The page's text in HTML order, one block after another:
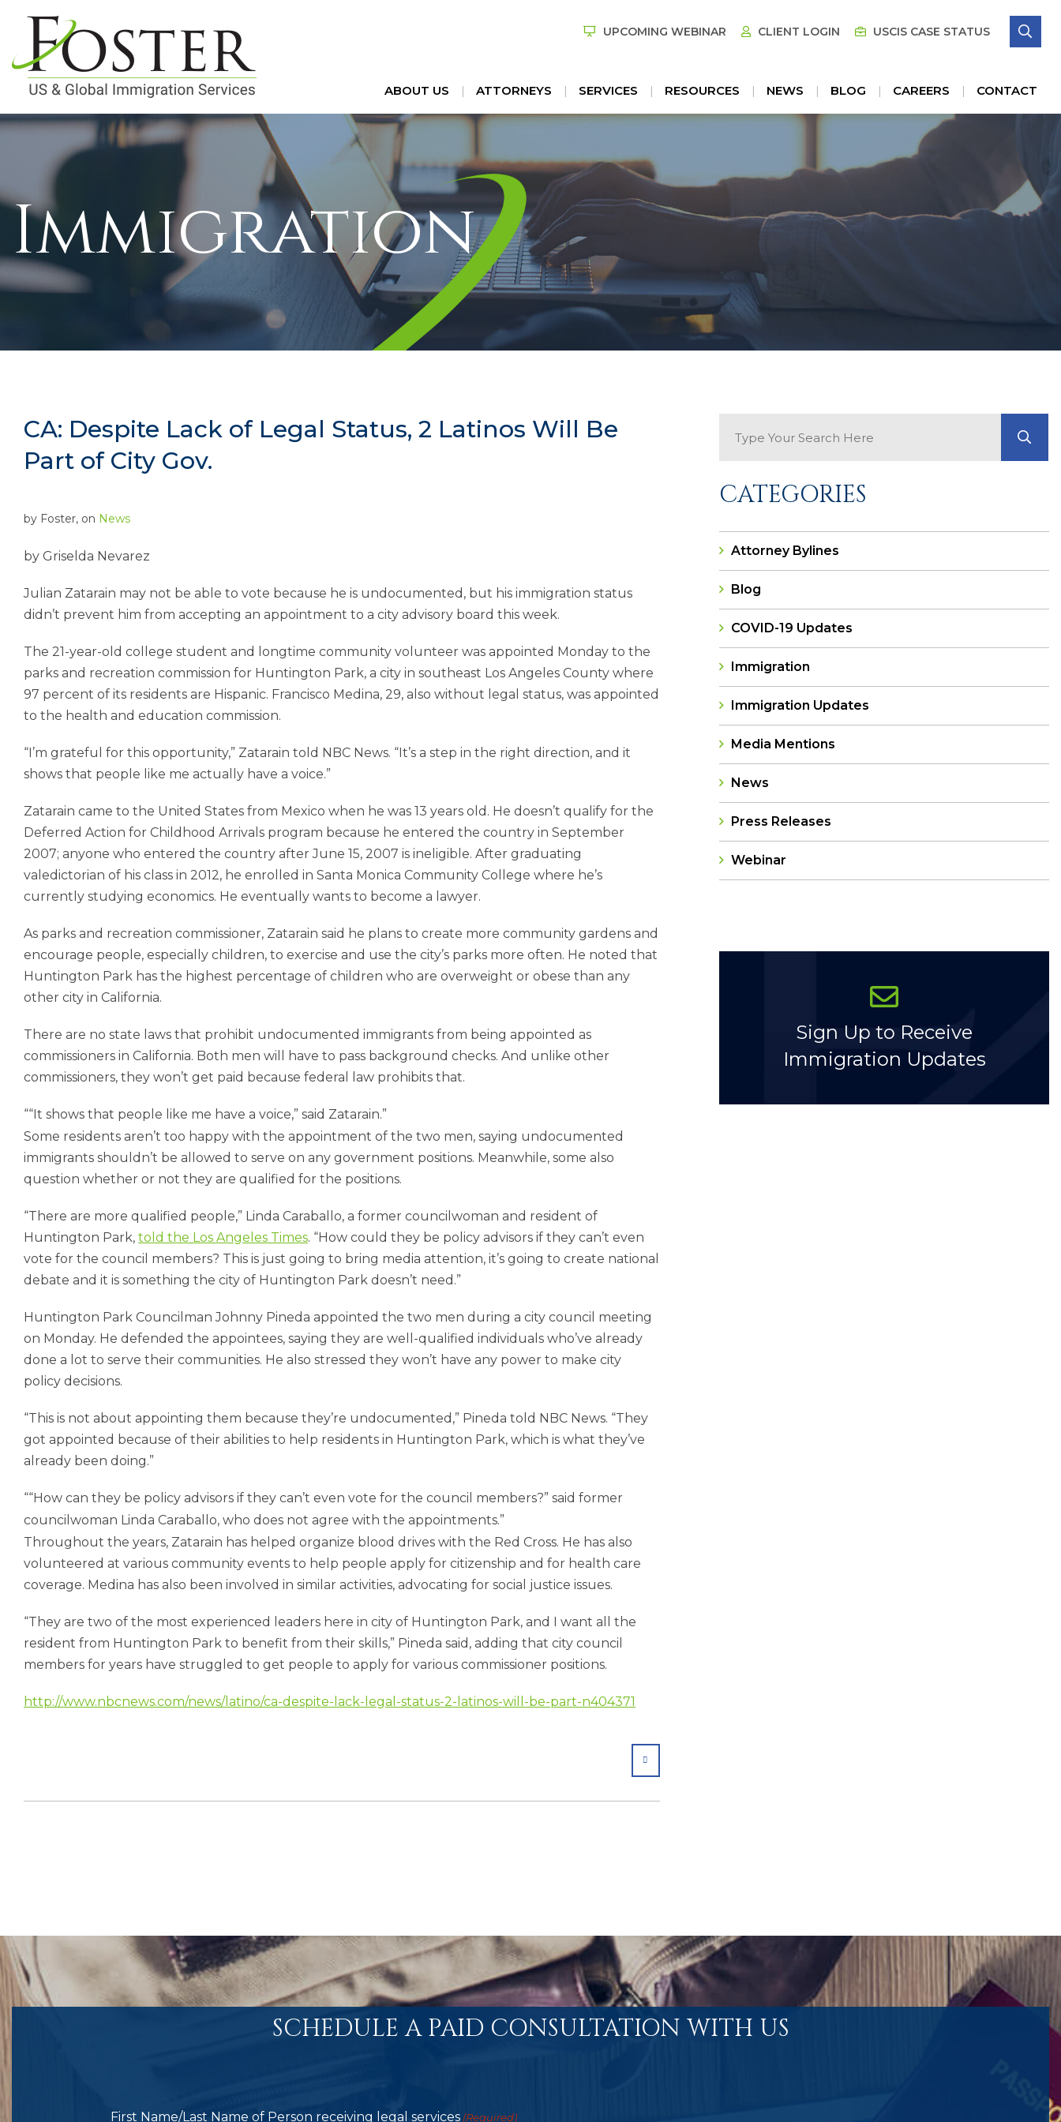
ABOUT US ATTORNEYS SERVICES RESOURCES NEWS BLOG CAREERS CONTACT
UPCOMING WEBINAR CLIENT LOGIN USCIS CASE STATUS
Immigration
CA: Despite Lack of Legal Status, 2 Latinos Will Be
Part of City Gov.
by Foster, on News
by Griselda Nevarez
Julian Zatarain may not be able to vote because he is undocumented, but his immigration status
didn’t prevent him from accepting an appointment to a city advisory board this week.
The 21-year-old college student and longtime community volunteer was appointed Monday to the
parks and recreation commission for Huntington Park, a city in southeast Los Angeles County where
97 percent of its residents are Hispanic. Francisco Medina, 29, also without legal status, was appointed
to the health and education commission.
“I’m grateful for this opportunity,” Zatarain told NBC News. “It’s a step in the right direction, and it
shows that people like me actually have a voice.”
Zatarain came to the United States from Mexico when he was 13 years old. He doesn’t qualify for the
Deferred Action for Childhood Arrivals program because he entered the country in September
2007; anyone who entered the country after June 15, 2007 is ineligible. After graduating
valedictorian of his class in 2012, he enrolled in Santa Monica Community College where he’s
currently studying economics. He eventually wants to become a lawyer.
As parks and recreation commissioner, Zatarain said he plans to create more community gardens and
encourage people, especially children, to exercise and use the city’s parks more often. He noted that
Huntington Park has the highest percentage of children who are overweight or obese than any
other city in California.
There are no state laws that prohibit undocumented immigrants from being appointed as
commissioners in California. Both men will have to pass background checks. And unlike other
commissioners, they won’t get paid because federal law prohibits that.
“It shows that people like me have a voice,” said Zatarain.
Some residents aren’t too happy with the appointment of the two men, saying undocumented
immigrants shouldn’t be allowed to serve on any government positions. Meanwhile, some also
question whether or not they are qualified for the positions.
“There are more qualified people,” Linda Caraballo, a former councilwoman and resident of
Huntington Park, told the Los Angeles Times. “How could they be policy advisors if they can’t even
vote for the council members? This is just going to bring media attention, it’s going to create national
debate and it is something the city of Huntington Park doesn’t need.”
Huntington Park Councilman Johnny Pineda appointed the two men during a city council meeting
on Monday. He defended the appointees, saying they are well-qualified individuals who’ve already
done a lot to serve their communities. He also stressed they won’t have any power to make city
policy decisions.
“This is not about appointing them because they’re undocumented,” Pineda told NBC News. “They
got appointed because of their abilities to help residents in Huntington Park, which is what they’ve
already been doing.”
“How can they be policy advisors if they can’t even vote for the council members?” said former
councilwoman Linda Caraballo, who does not agree with the appointments.
Throughout the years, Zatarain has helped organize blood drives with the Red Cross. He has also
volunteered at various community events to help people apply for citizenship and for health care
coverage. Medina has also been involved in similar activities, advocating for social justice issues.
“They are two of the most experienced leaders here in city of Huntington Park, and I want all the
resident from Huntington Park to benefit from their skills,” Pineda said, adding that city council
members for years have struggled to get people to apply for various commissioner positions.
http://www.nbcnews.com/news/latino/ca-despite-lack-legal-status-2-latinos-will-be-part-n404371
SHARE
CATEGORIES
Attorney Bylines
Blog
COVID-19 Updates
Immigration
Immigration Updates
Media Mentions
News
Press Releases
Webinar
Sign Up to Receive
Immigration Updates
SCHEDULE A PAID CONSULTATION WITH US
First Name/Last Name of Person receiving legal services (Required)